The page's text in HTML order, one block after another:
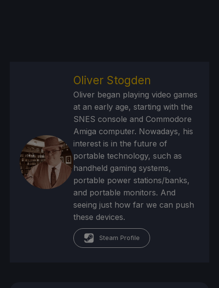
Oliver Stogden
Oliver began playing video games
at an early age, starting with the
SNES console and Commodore
Amiga computer. Nowadays, his
interest is in the future of
portable technology, such as
handheld gaming systems,
portable power stations/banks,
and portable monitors. And
seeing just how far we can push
these devices.
Steam Profile